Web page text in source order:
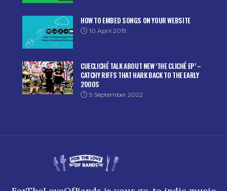
HOW TO EMBED SONGS ON YOUR WEBSITE
10 April 2019
CUECLICHÉ TALK ABOUT NEW ‘THE CLICHÉ EP’ –
CATCHY RIFFS THAT HARK BACK TO THE EARLY
2000S
5 September 2022